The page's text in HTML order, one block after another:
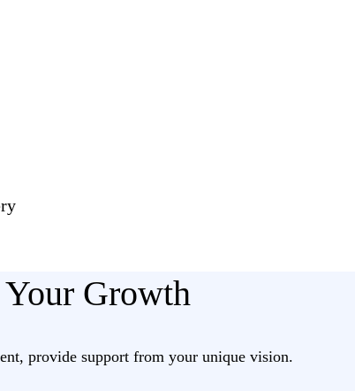
Growth
provide support from your unique vision.